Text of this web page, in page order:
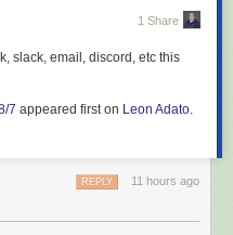
1 Share
slack, email, discord, etc this
7 appeared first on Leon Adato.
11 hours ago
REPLY